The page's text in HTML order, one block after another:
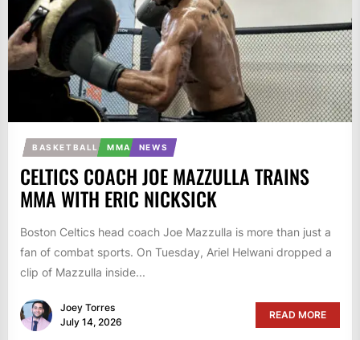
BASKETBALL MMA NEWS
CELTICS COACH JOE MAZZULLA TRAINS
MMA WITH ERIC NICKSICK
Boston Celtics head coach Joe Mazzulla is more than just a
fan of combat sports. On Tuesday, Ariel Helwani dropped a
clip of Mazzulla inside...
Joey Torres
July 14, 2026
READ MORE